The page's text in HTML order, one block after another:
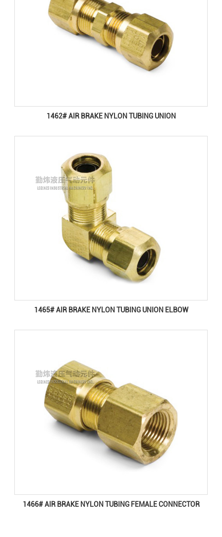
1462# AIR BRAKE NYLON TUBING UNION
1465# AIR BRAKE NYLON TUBING UNION ELBOW
1466# AIR BRAKE NYLON TUBING FEMALE CONNECTOR